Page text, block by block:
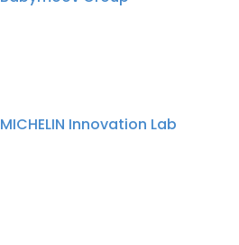
MICHELIN Innovation Lab